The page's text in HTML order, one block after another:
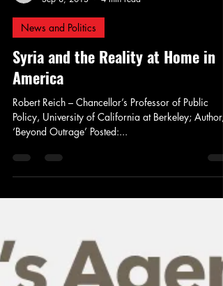
Jay Murdock
Sep 8, 2013
News and Politics
Syria and the Reality at Home in
America
Robert Reich – Chancellor’s Professor of Public
‘Beyond Outrage’ Posted:...